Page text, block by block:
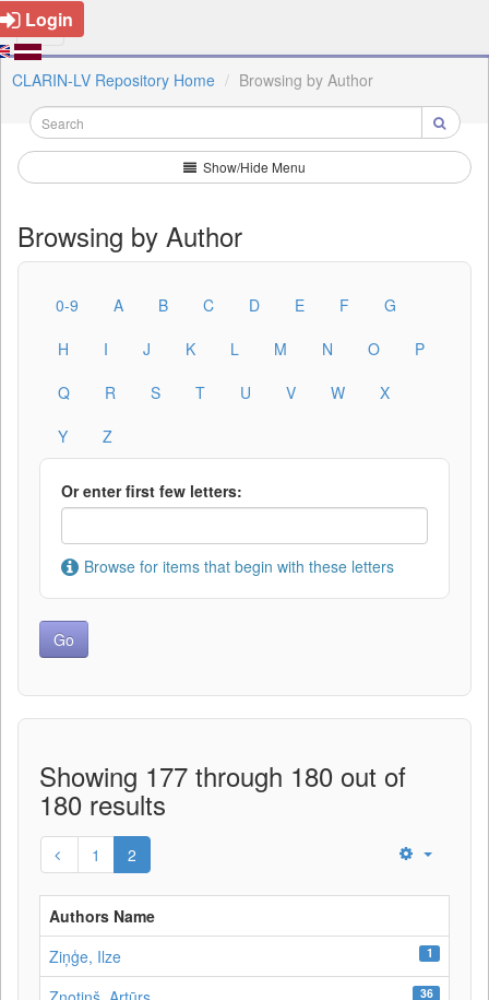
Login
CLARIN-LV Repository Home Browsing by Author
Show/Hide Menu
Browsing by Author
0-9 A B C D E F
G
H
I J K L M N O
P
Q
R S T U V W
X
Y
Z
Or enter first few letters:
Browse for items that begin with these letters
Showing 177 through 180 out of
180 results
1 2
Authors Name
Ziņģe, Ilze
1
36